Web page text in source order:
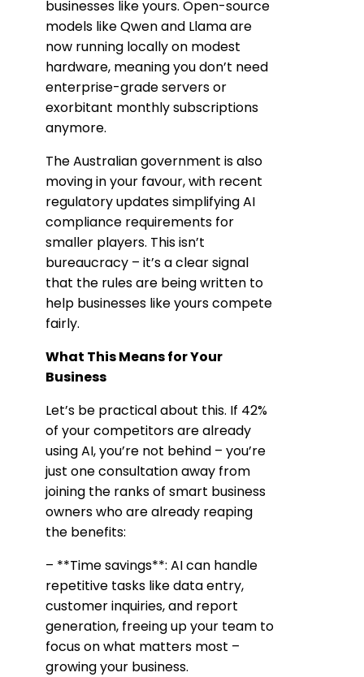
businesses like yours. Open-source
models like Qwen and Llama are
now running locally on modest
hardware, meaning you don’t need
enterprise-grade servers or
exorbitant monthly subscriptions
anymore.
The Australian government is also
moving in your favour, with recent
regulatory updates simplifying AI
compliance requirements for
smaller players. This isn’t
bureaucracy – it’s a clear signal
that the rules are being written to
help businesses like yours compete
fairly.
What This Means for Your
Business
Let’s be practical about this. If 42%
of your competitors are already
using AI, you’re not behind – you’re
just one consultation away from
joining the ranks of smart business
owners who are already reaping
the benefits:
– **Time savings**: AI can handle
repetitive tasks like data entry,
customer inquiries, and report
generation, freeing up your team to
focus on what matters most –
growing your business.